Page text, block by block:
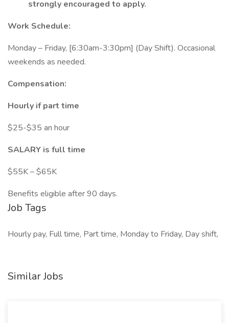
strongly encouraged to apply.
Work Schedule:
Monday – Friday, [6:30am-3:30pm] (Day Shift). Occasional
weekends as needed.
Compensation:
Hourly if part time
$25-$35 an hour
SALARY is full time
$55K – $65K
Benefits eligible after 90 days.
Job Tags
Hourly pay, Full time, Part time, Monday to Friday, Day shift,
Similar Jobs